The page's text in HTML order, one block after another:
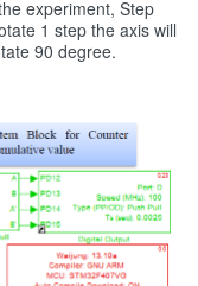
experiment, Step
1 step the axis will
90 degree.